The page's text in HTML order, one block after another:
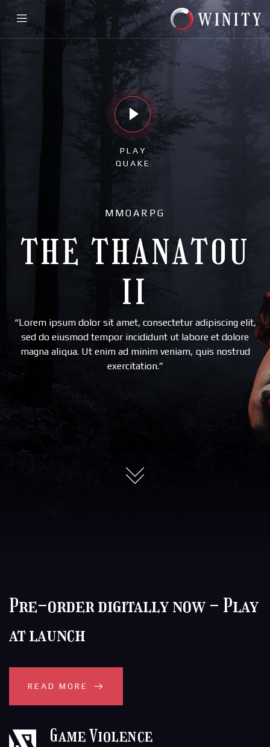
PLAY
QUAKE
MMOARPG
THE THANATOU
II
“Lorem ipsum dolor sit amet, consectetur adipiscing elit,
sed do eiusmod tempor incididunt ut labore et dolore
magna aliqua. Ut enim ad minim veniam, quis nostrud
exercitation.”
Pre-order digitally now - Play
at launch
READ MORE
Game Violence